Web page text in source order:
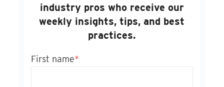
industry pros who receive our
weekly insights, tips, and best
practices.
First name*